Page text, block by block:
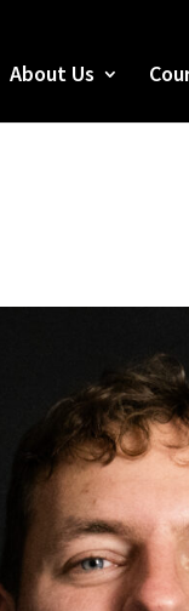
About Us